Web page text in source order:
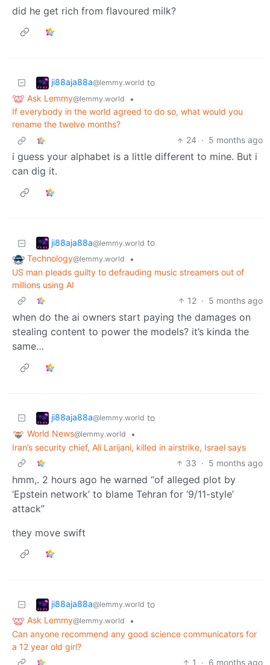
did he get rich from flavoured milk?
ji88aja88a@lemmy.world to
Ask Lemmy@lemmy.world
•
If everybody in the world agreed to do so, what would you
rename the twelve months?
24 · 5 months ago
i guess your alphabet is a little different to mine. But i
can dig it.
ji88aja88a@lemmy.world to
Technology@lemmy.world
•
US man pleads guilty to defrauding music streamers out of
millions using AI
12 · 5 months ago
when do the ai owners start paying the damages on
stealing content to power the models? it’s kinda the
same…
ji88aja88a@lemmy.world to
World News@lemmy.world
•
Iran’s security chief, Ali Larijani, killed in airstrike, Israel says
33 · 5 months ago
hmm,. 2 hours ago he warned “of alleged plot by
‘Epstein network’ to blame Tehran for ‘9/11-style’
attack”
they move swift
ji88aja88a@lemmy.world to
Ask Lemmy@lemmy.world
•
Can anyone recommend any good science communicators for
a 12 year old girl?
1
· 6 months ago